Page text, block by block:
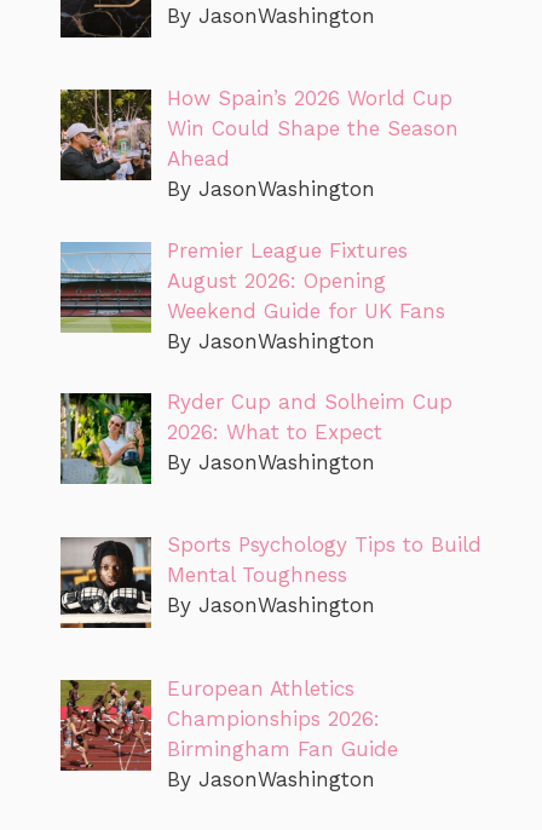
By JasonWashington
How Spain’s 2026 World Cup
Win Could Shape the Season
Ahead
By JasonWashington
Premier League Fixtures
August 2026: Opening
Weekend Guide for UK Fans
By JasonWashington
Ryder Cup and Solheim Cup
2026: What to Expect
By JasonWashington
Sports Psychology Tips to Build
Mental Toughness
By JasonWashington
European Athletics
Championships 2026:
Birmingham Fan Guide
By JasonWashington